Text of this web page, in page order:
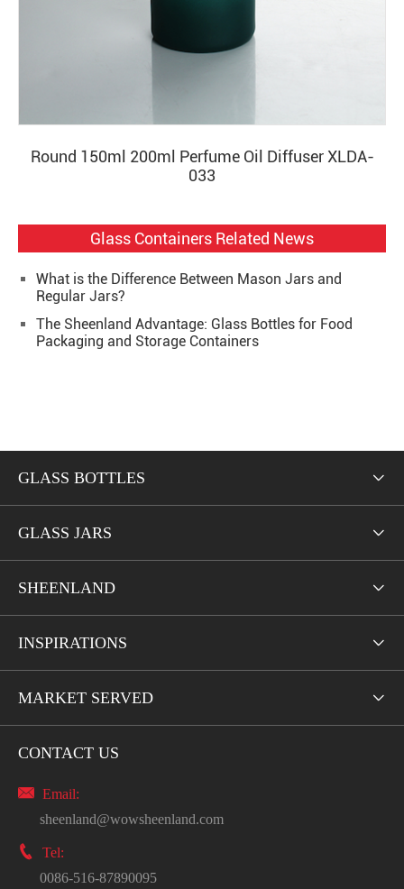
Round 150ml 200ml Perfume Oil Diffuser XLDA-
033
Glass Containers Related News
What is the Difference Between Mason Jars and
Regular Jars?
The Sheenland Advantage: Glass Bottles for Food
Packaging and Storage Containers
GLASS BOTTLES 
GLASS JARS 
SHEENLAND 
INSPIRATIONS 
MARKET SERVED 
CONTACT US
 Email:
sheenland@wowsheenland.com

Tel:
0086-516-87890095